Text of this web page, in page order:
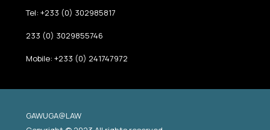
Tel: +233 (0) 302985817
233 (0) 3029855746
Mobile: +233 (0) 241747972
GAWUGA@LAW